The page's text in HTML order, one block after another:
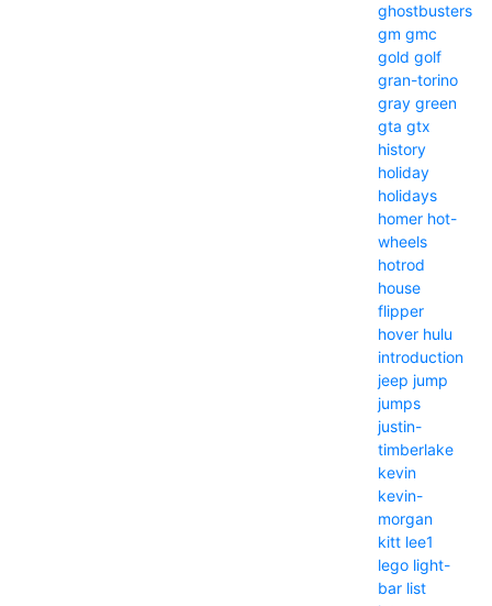
ghostbusters
gm gmc
gold golf
gran-torino
gray green
gta gtx
history
holiday
holidays
homer hot-
wheels
hotrod
house
flipper
hover hulu
introduction
jeep jump
jumps
justin-
timberlake
kevin
kevin-
morgan
kitt lee1
lego light-
bar list